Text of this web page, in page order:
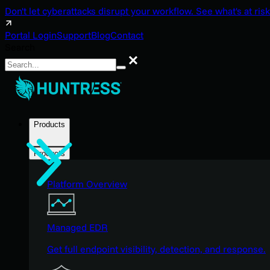
Don't let cyberattacks disrupt your workflow. See what's at
Portal LoginSupportBlogContact
Search
Products
Products
Platform Overview
Managed EDR
Get full endpoint visibility, detection, and response.